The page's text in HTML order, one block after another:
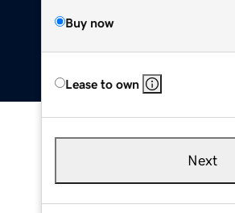
Buy now
Lease to own
Next